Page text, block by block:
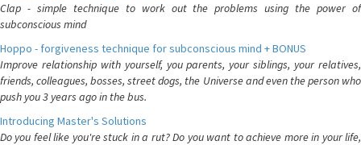
Clap - simple technique to work out the problems using the power of
subconscious mind
Hoppo - forgiveness technique for subconscious mind + BONUS
Improve relationship with yourself, you parents, your siblings, your relatives,
friends, colleagues, bosses, street dogs, the Universe and even the person who
push you 3 years ago in the bus.
Introducing Master's Solutions
Do you feel like you're stuck in a rut? Do you want to achieve more in your life,